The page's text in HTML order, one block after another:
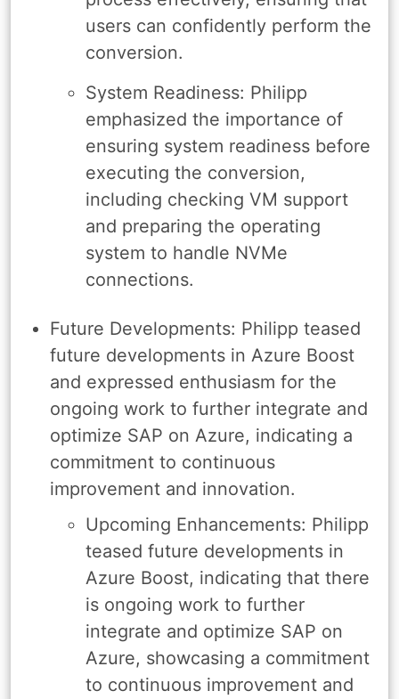
users can confidently perform the
conversion.
System Readiness: Philipp
emphasized the importance of
ensuring system readiness before
executing the conversion,
including checking VM support
and preparing the operating
system to handle NVMe
connections.
Future Developments: Philipp teased
future developments in Azure Boost
and expressed enthusiasm for the
ongoing work to further integrate and
optimize SAP on Azure, indicating a
commitment to continuous
improvement and innovation.
Upcoming Enhancements: Philipp
teased future developments in
Azure Boost, indicating that there
is ongoing work to further
integrate and optimize SAP on
Azure, showcasing a commitment
to continuous improvement and